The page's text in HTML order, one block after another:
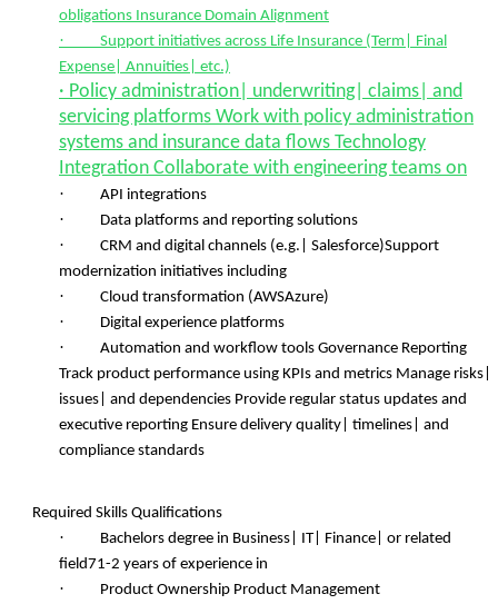
obligations Insurance Domain Alignment
·
Support initiatives across Life Insurance (Term| Final
Expense| Annuities| etc.)
· Policy administration| underwriting| claims| and
servicing platforms Work with policy administration
systems and insurance data flows Technology
Integration Collaborate with engineering teams on
· API integrations
· Data platforms and reporting solutions
·
CRM and digital channels (e.g.| Salesforce)Support
modernization initiatives including
· Cloud transformation (AWSAzure)
· Digital experience platforms
·
Automation and workflow tools Governance Reporting
Track product performance using KPIs and metrics Manage risks|
issues| and dependencies Provide regular status updates and
executive reporting Ensure delivery quality| timelines| and
compliance standards
Required Skills Qualifications
·
Bachelors degree in Business| IT| Finance| or related
field71-2 years of experience in
· Product Ownership Product Management